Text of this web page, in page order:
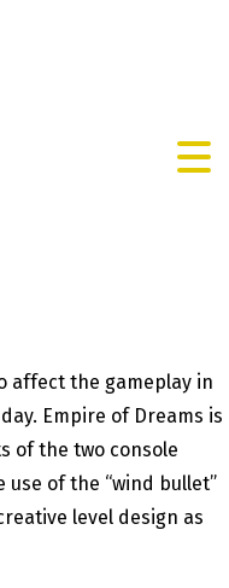
affect the gameplay in
Empire of Dreams is
of the two console
use of the “wind bullet”
level design as